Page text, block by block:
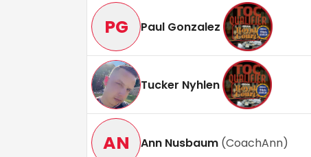
PG Paul Gonzalez
Tucker Nyhlen
AN Ann Nusbaum (CoachAnn)